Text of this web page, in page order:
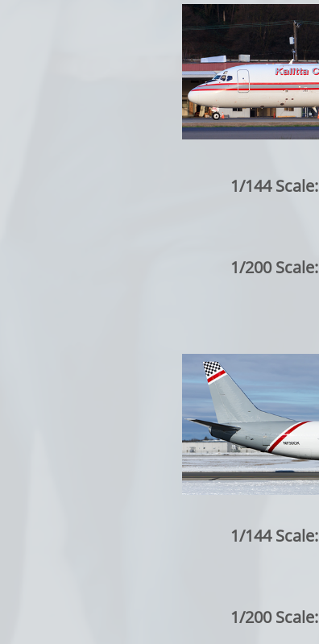
1/144 Scale:
1/200 Scale:
1/144 Scale:
1/200 Scale: